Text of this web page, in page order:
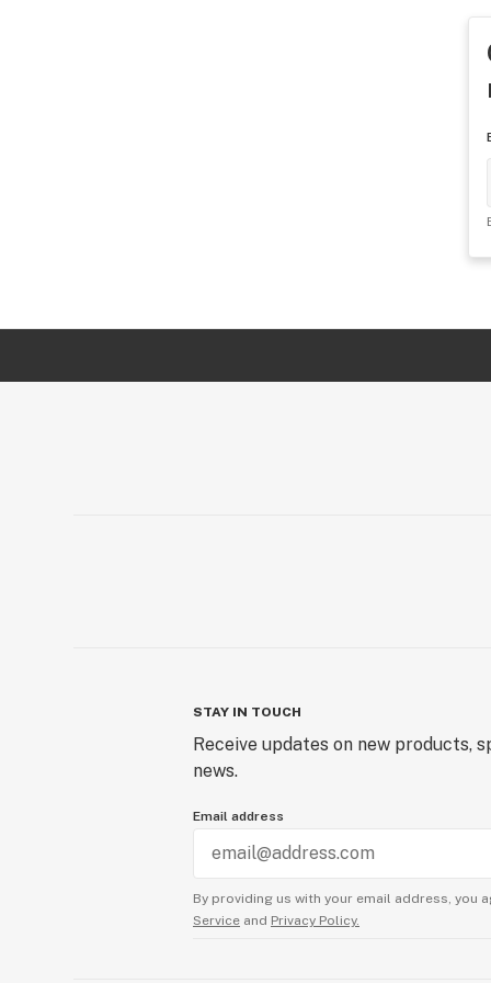
STAY IN TOUCH
Receive updates on new products,
news.
Email address
By providing us with your email address, you
Service and Privacy Policy.